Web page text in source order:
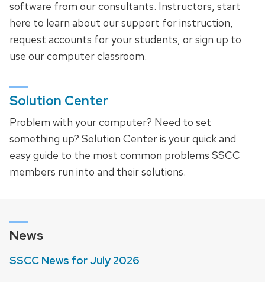
software from our consultants. Instructors, start
here to learn about our support for instruction,
request accounts for your students, or sign up to
use our computer classroom.
Solution Center
Problem with your computer? Need to set
something up? Solution Center is your quick and
easy guide to the most common problems SSCC
members run into and their solutions.
News
SSCC News for July 2026